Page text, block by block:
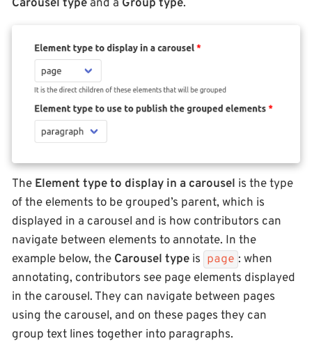
Carousel type and a Group type.
The Element type to display in a carousel is the type
of the elements to be grouped’s parent, which is
displayed in a carousel and is how contributors can
navigate between elements to annotate. In the
example below, the Carousel type is page : when
annotating, contributors see page elements displayed
in the carousel. They can navigate between pages
using the carousel, and on these pages they can
group text lines together into paragraphs.